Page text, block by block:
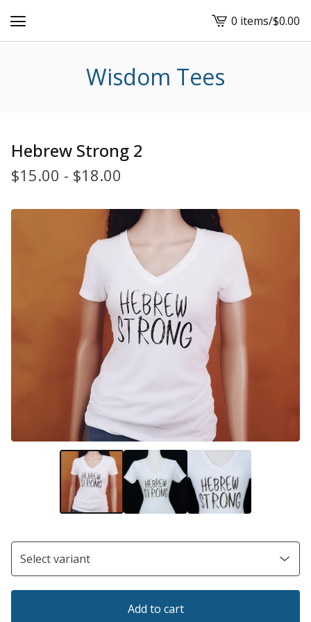
View
cart
0 items/$0.00
Wisdom Tees
Hebrew Strong 2
$15.00 - $18.00
Add to cart